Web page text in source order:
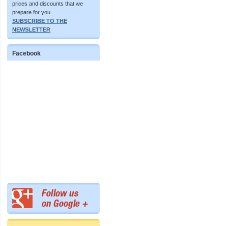
prices and discounts that we
prepare for you.
SUBSCRIBE TO THE
NEWSLETTER
Facebook